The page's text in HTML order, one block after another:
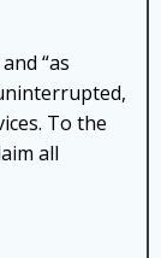
“as
To the
all